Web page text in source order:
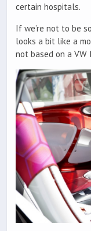
certain hospitals.
If we’re not to be
looks a bit like a
not based on a VW